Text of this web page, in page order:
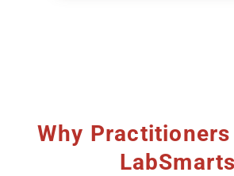
Why Practitioners
LabSmarts